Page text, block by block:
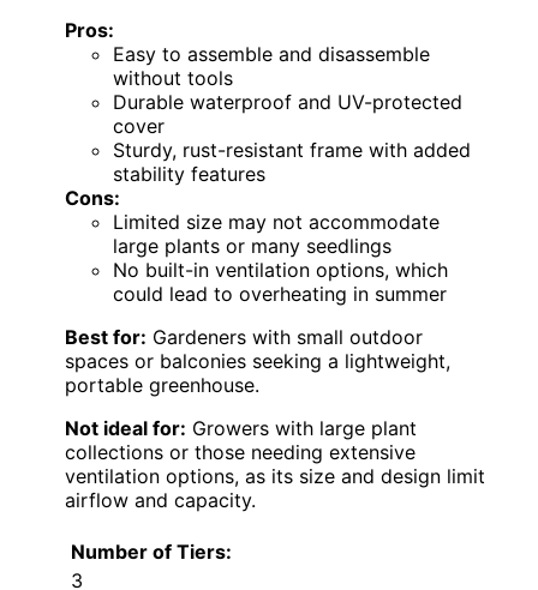
Pros:
Easy to assemble and disassemble
without tools
Durable waterproof and UV-protected
cover
Sturdy, rust-resistant frame with added
stability features
Cons:
Limited size may not accommodate
large plants or many seedlings
No built-in ventilation options, which
could lead to overheating in summer
Best for: Gardeners with small outdoor
spaces or balconies seeking a lightweight,
portable greenhouse.
Not ideal for: Growers with large plant
collections or those needing extensive
ventilation options, as its size and design limit
airflow and capacity.
Number of Tiers:
3